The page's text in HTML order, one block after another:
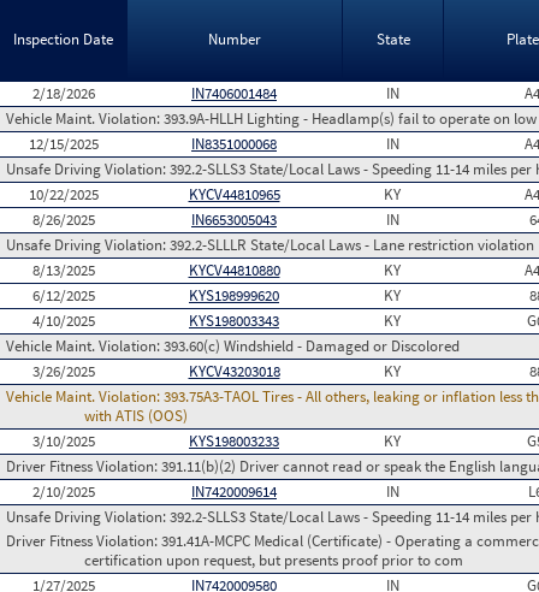
Inspection Date Number State
2/18/2026 IN7406001484 IN
Vehicle Maint. Violation:393.9A-HLLH Lighting - Headlamp(s) fail to operate on
12/15/2025
IN8351000068 IN
Unsafe Driving Violation:392.2-SLLS3 State/Local Laws - Speeding 11-14 miles
10/22/2025
KYCV44810965 KY
8/26/2025
IN6653005043 IN
Unsafe Driving Violation:392.2-SLLLR State/Local Laws - Lane restriction violation
8/13/2025
KYCV44810880 KY
6/12/2025
KYS198999620 KY
4/10/2025
KYS198003343 KY
Vehicle Maint. Violation:393.60(c) Windshield - Damaged or Discolored
3/26/2025
KYCV43203018 KY
Vehicle Maint. Violation:393.75A3-TAOL Tires - All others, leaking or inflation
with ATIS (OOS)
3/10/2025
KYS198003233 KY
Driver Fitness Violation:391.11(b)(2) Driver cannot read or speak the English
2/10/2025
IN7420009614 IN
Unsafe Driving Violation:392.2-SLLS3 State/Local Laws - Speeding 11-14 miles
Driver Fitness Violation:391.41A-MCPC Medical (Certificate) - Operating a
certification upon request, but presents proof prior to com
1/27/2025
IN7420009580 IN